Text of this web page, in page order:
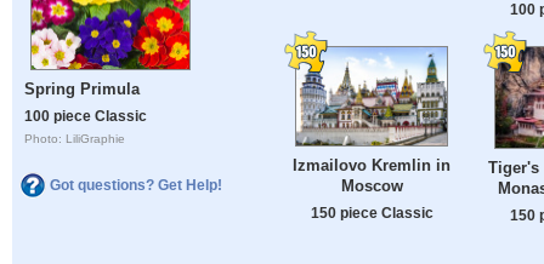
Spring Primula
100 piece Classic
Photo: LiliGraphie
Got questions? Get Help!
100
Izmailovo Kremlin in
Moscow
150 piece Classic
Tiger's
150